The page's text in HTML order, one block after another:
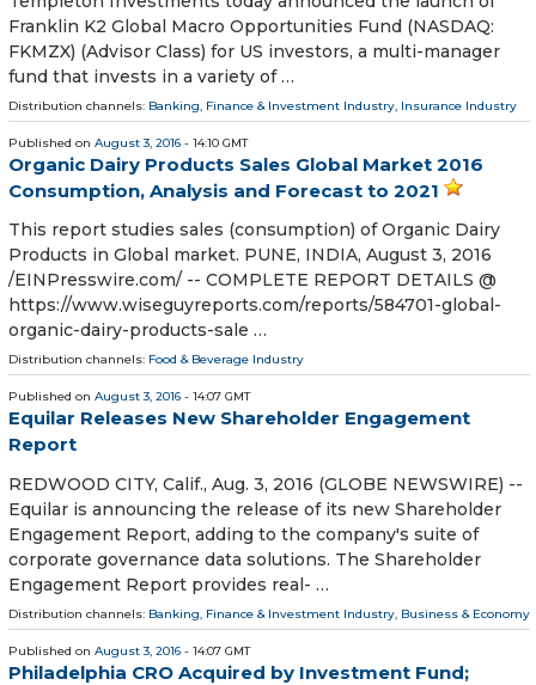
Franklin K2 Global Macro Opportunities Fund (NASDAQ:
FKMZX) (Advisor Class) for US investors, a multi-manager
fund that invests in a variety of …
Distribution channels: Banking, Finance & Investment Industry, Insurance Industry
Published on August 3, 2016 - 14:10 GMT
Organic Dairy Products Sales Global Market 2016
Consumption, Analysis and Forecast to 2021
This report studies sales (consumption) of Organic Dairy
Products in Global market. PUNE, INDIA, August 3, 2016
/EINPresswire.com/ -- COMPLETE REPORT DETAILS @
https://www.wiseguyreports.com/reports/584701-global-
organic-dairy-products-sale …
Distribution channels: Food & Beverage Industry
Published on August 3, 2016 - 14:07 GMT
Equilar Releases New Shareholder Engagement
Report
REDWOOD CITY, Calif., Aug. 3, 2016 (GLOBE NEWSWIRE) --
Equilar is announcing the release of its new Shareholder
Engagement Report, adding to the company's suite of
corporate governance data solutions. The Shareholder
Engagement Report provides real- …
Distribution channels: Banking, Finance & Investment Industry, Business & Economy
Published on August 3, 2016 - 14:07 GMT
Philadelphia CRO Acquired by Investment Fund;